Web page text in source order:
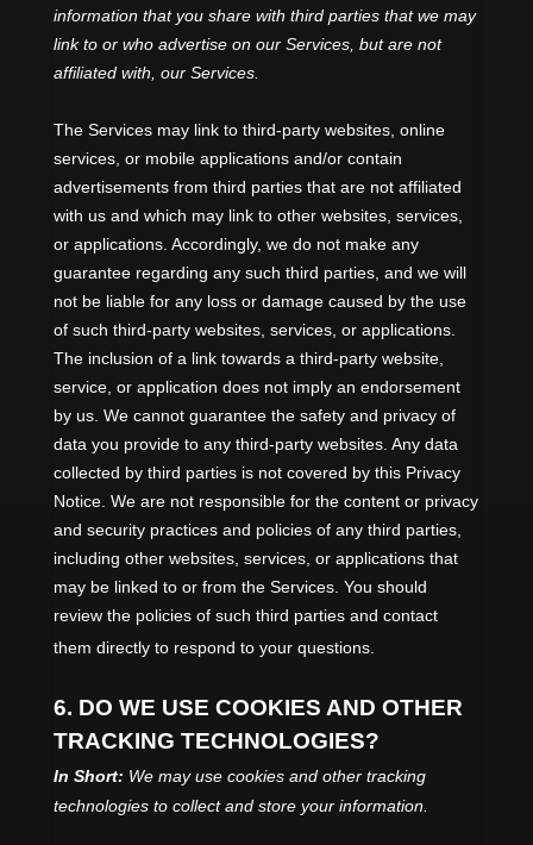
information that you share with third parties that we may
link to or who advertise on our Services, but are not
affiliated with, our Services.
The Servicesmay link to third-party websites, online
services, or mobile applications and/or contain
advertisements from third parties that are not affiliated
with us and which may link to other websites, services,
or applications. Accordingly, we do not make any
guarantee regarding any such third parties, and we will
not be liable for any loss or damage caused by the use
of such third-party websites, services, or applications.
The inclusion of a link towards a third-party website,
service, or application does not imply an endorsement
by us. We cannot guarantee the safety and privacy of
data you provide to any third-party websites. Any data
collected by third parties is not covered by this Privacy
Notice. We are not responsible for the content or privacy
and security practices and policies of any third parties,
including other websites, services, or applications that
may be linked to or from the Services. You should
review the policies of such third parties and contact
them directly to respond to your questions.
6. DO WE USE COOKIES AND OTHER
TRACKING TECHNOLOGIES?
In Short: We may use cookies and other tracking
technologies to collect and store your information.